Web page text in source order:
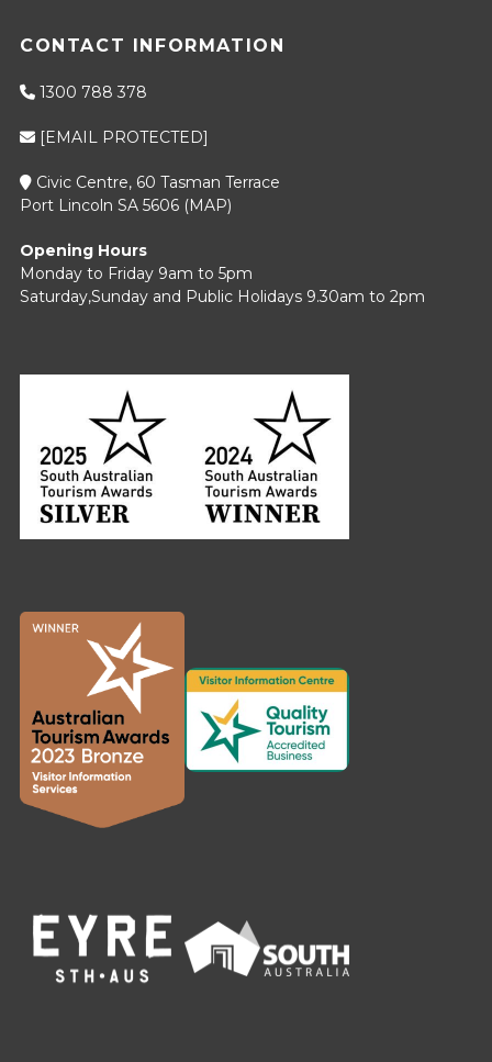
CONTACT INFORMATION
1300 788 378
[EMAIL PROTECTED]
Civic Centre, 60 Tasman Terrace
Port Lincoln SA 5606 (MAP)
Opening Hours
Monday to Friday 9am to 5pm
Saturday,Sunday and Public Holidays 9.30am to 2pm